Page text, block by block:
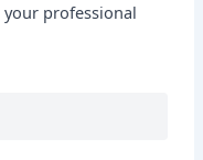
professional